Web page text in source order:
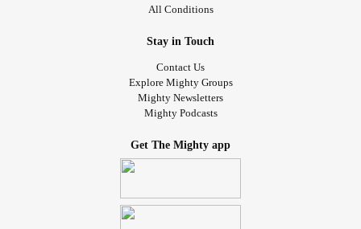
All Conditions
Stay in Touch
Contact Us
Explore Mighty Groups
Mighty Newsletters
Mighty Podcasts
Get The Mighty app